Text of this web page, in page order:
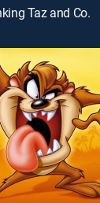
Taz and Co.